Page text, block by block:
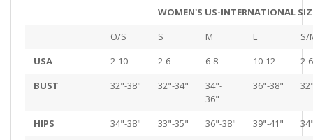
WOMEN'S US-INTERNATIONAL
O/S
S M L
S/
USA
2-10 2-6 6-8 10-12
2-6
BUST
32"-38" 32"-34"
34"-
36"
36"-38"
HIPS 34"-38" 33"-35" 36"-38" 39"-41"